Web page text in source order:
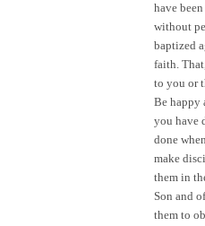
have
without
baptized
faith.
to you or
Be happy
you have
done
make
them in
Son and
them to